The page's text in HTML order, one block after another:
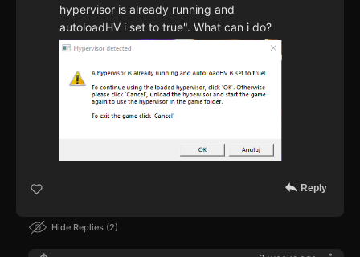
hypervisor is already running and
autoloadHV i set to true". What can i do?
Reply
Hide Replies 2